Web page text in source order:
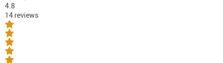
4.8
14 reviews